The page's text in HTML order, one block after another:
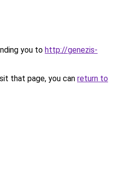
you to http://genezis-
that page, you can return to